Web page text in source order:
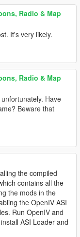
Radio & Map
It's very likely.
Radio & Map
Have
Beware that
the compiled
contains all the
the mods in the
the OpenIV ASI
Run OpenIV and
ASI Loader and